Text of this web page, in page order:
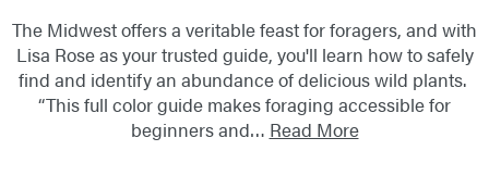
The Midwest offers a veritable feast for foragers, and with
Lisa Rose as your trusted guide, you'll learn how to safely
find and identify an abundance of delicious wild plants.
“This full color guide makes foraging accessible for
beginners and… Read More